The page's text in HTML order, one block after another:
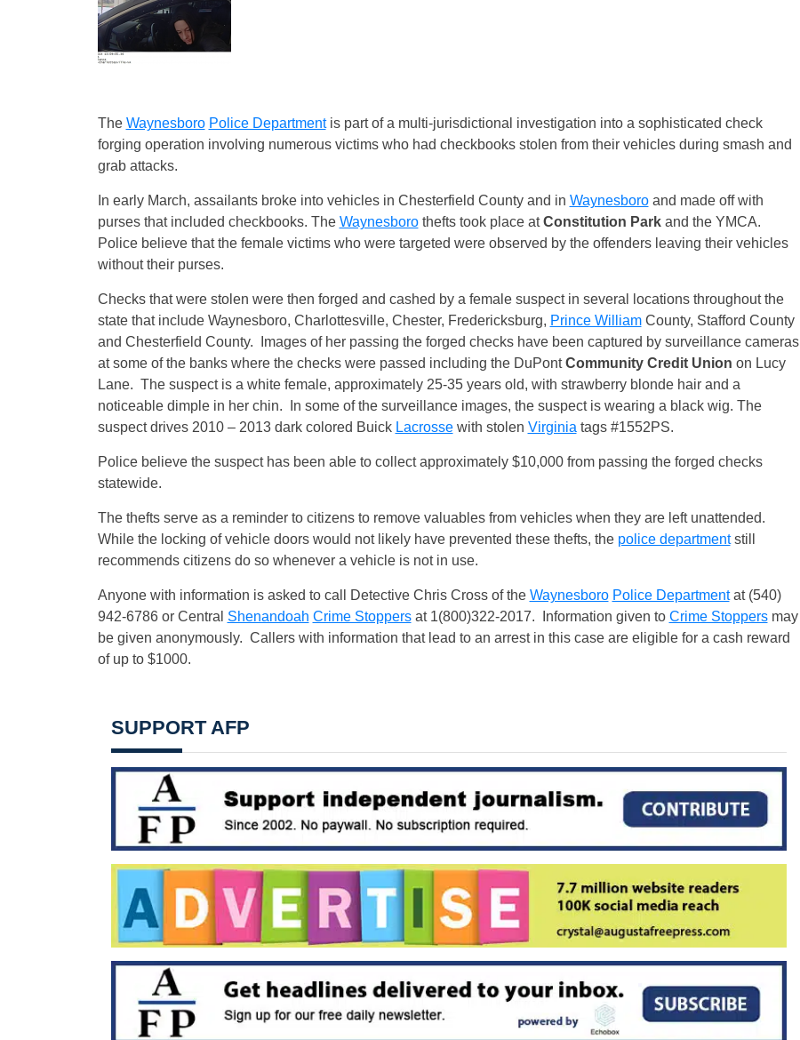
The Waynesboro Police Departmentis part of a multi-jurisdictional investigation into a sophisticated check
forging operation involving numerous victims who had checkbooks stolen from their vehicles during smash and
grab attacks.
In early March, assailants broke into vehicles in Chesterfield County and in Waynesboroand made off with
purses that included checkbooks. The Waynesborothefts took place atConstitution Parkand the YMCA.
Police believe that the female victims who were targeted were observed by the offenders leaving their vehicles
without their purses.
Checks that were stolen were then forged and cashed by a female suspect in several locations throughout the
state that include Waynesboro, Charlottesville, Chester, Fredericksburg, Prince WilliamCounty, Stafford County
and Chesterfield County. Images of her passing the forged checks have been captured by surveillance cameras
at some of the banks where the checks were passed including the DuPontCommunity Credit Union on Lucy
Lane. The suspect is a white female, approximately 25-35 years old, with strawberry blonde hair and a
noticeable dimple in her chin. In some of the surveillance images, the suspect is wearing a black wig. The
suspect drives 2010 – 2013 dark colored Buick Lacrossewith stolen Virginia tags #1552PS.
Police believe the suspect has been able to collect approximately $10,000 from passing the forged checks
statewide.
The thefts serve as a reminder to citizens to remove valuables from vehicles when they are left unattended.
While the locking of vehicle doors would not likely have prevented these thefts, the police departmentstill
recommends citizens do so whenever a vehicle is not in use.
Anyone with information is asked to call Detective Chris Cross of the Waynesboro Police Departmentat (540)
942-6786 or Central Shenandoah Crime Stoppersat 1(800)322-2017. Information given to Crime Stoppersmay
be given anonymously. Callers with information that lead to an arrest in this case are eligible for a cash reward
of up to $1000.
SUPPORT AFP